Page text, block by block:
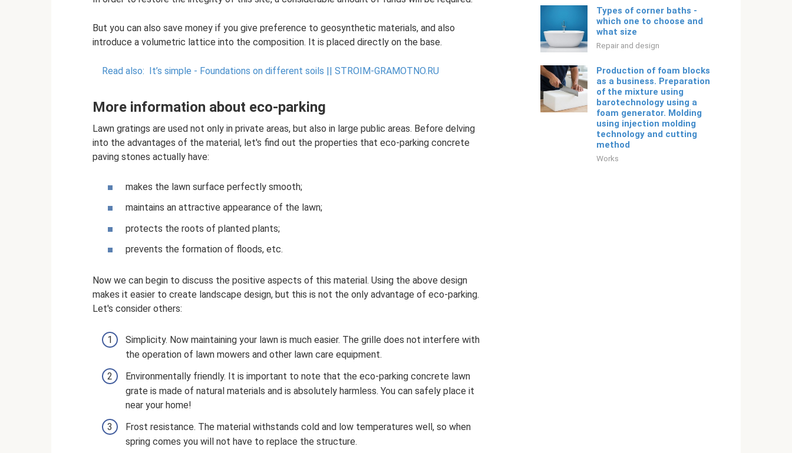
But you can also save money if you give preference to geosynthetic materials, and also
introduce a volumetric lattice into the composition. It is placed directly on the base.
Read also: It’s simple - Foundations on different soils || STROIM-GRAMOTNO.RU
More information about eco-parking
Lawn gratings are used not only in private areas, but also in large public areas. Before delving
into the advantages of the material, let's find out the properties that eco-parking concrete
paving stones actually have:
makes the lawn surface perfectly smooth;
maintains an attractive appearance of the lawn;
protects the roots of planted plants;
prevents the formation of floods, etc.
Now we can begin to discuss the positive aspects of this material. Using the above design
makes it easier to create landscape design, but this is not the only advantage of eco-parking.
Let's consider others:
Simplicity. Now maintaining your lawn is much easier. The grille does not interfere with
the operation of lawn mowers and other lawn care equipment.
Environmentally friendly. It is important to note that the eco-parking concrete lawn
grate is made of natural materials and is absolutely harmless. You can safely place it
near your home!
Frost resistance. The material withstands cold and low temperatures well, so when
spring comes you will not have to replace the structure.
Types of corner baths -
which one to choose and
what size
Repair and design
Production of foam blocks
as a business. Preparation
of the mixture using
barotechnology using a
foam generator. Molding
using injection molding
technology and cutting
method
Works